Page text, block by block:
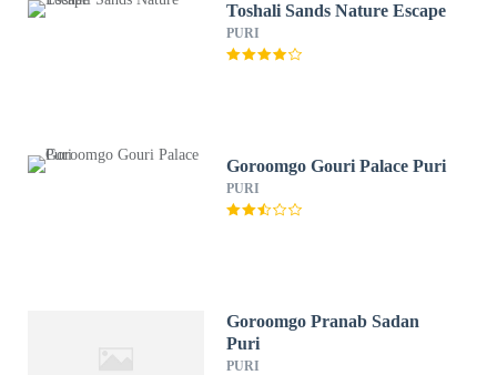
Toshali Sands Nature Escape
PURI
Goroomgo Gouri Palace Puri
PURI
Goroomgo Pranab Sadan
Puri
PURI